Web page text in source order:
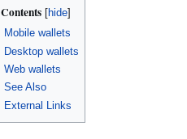
Contents
Mobile wallets
Desktop wallets
Web wallets
See Also
External Links